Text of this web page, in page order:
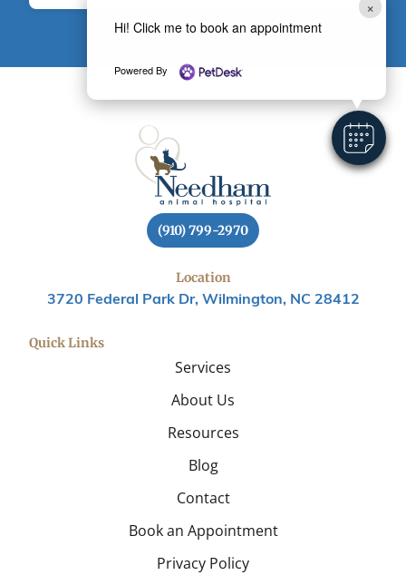
×
Hi! Click me to book an appointment
Powered By
(910) 799-2970
Location
3720 Federal Park Dr, Wilmington, NC 28412
Quick Links
Services
About Us
Resources
Blog
Contact
Book an Appointment
Privacy Policy